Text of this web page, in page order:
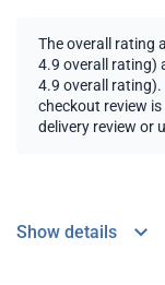
The overall rating
4.9 overall rating)
4.9 overall rating).
checkout review
delivery review or
Show details